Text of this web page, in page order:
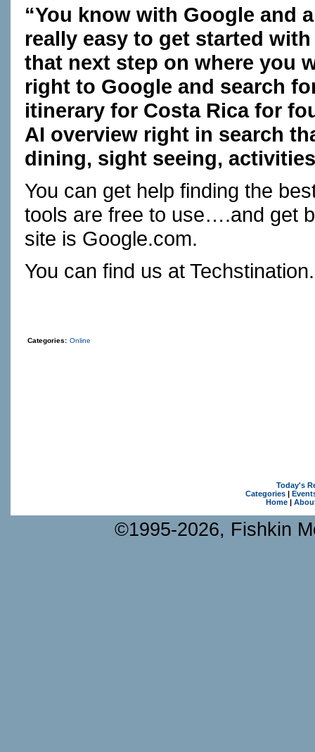
“You know with Google and
really easy to get started
that next step on where you
right to Google and search
itinerary for Costa Rica for
AI overview right in search
dining, sight seeing,
You can get help finding the
tools are free to use….and get
site is Google.com.
You can find us at
Categories: Online
Today's
Categories|
Home|
©1995-2026, Fishkin